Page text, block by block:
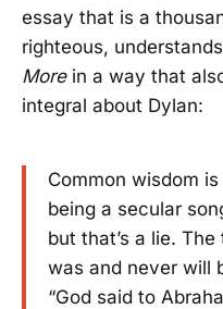
essay that is a
righteous,
Morein a way that
integral about Dylan:
Common wisdom
being a secular
but that’s a lie.
was and never will
“God said to